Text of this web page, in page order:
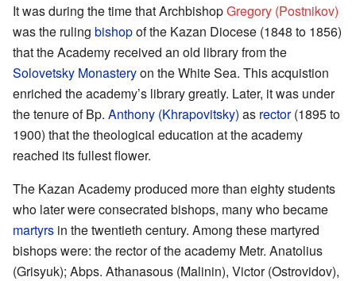
It was during the time that ArchbishopGregory (Postnikov)
was the ruling bishopof the Kazan Diocese (1848 to 1856)
that the Academy received an old library from the
Solovetsky Monasteryon the White Sea. This acquistion
enriched the academy’s library greatly. Later, it was under
the tenure of Bp. Anthony (Khrapovitsky) as rector(1895 to
1900) that the theological education at the academy
reached its fullest flower.
The Kazan Academy produced more than eighty students
who later were consecrated bishops, many who became
martyrs in the twentieth century. Among these martyred
bishops were: the rector of the academy Metr. Anatolius
(Grisyuk); Abps. Athanasous (Malinin), Victor (Ostrovidov),